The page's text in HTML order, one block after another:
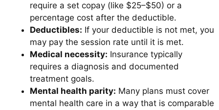
require a set copay (like $25–$50) or a
percentage cost after the deductible.
Deductibles: If your deductible is not met, you
may pay the session rate until it is met.
Medical necessity: Insurance typically
requires a diagnosis and documented
treatment goals.
Mental health parity: Many plans must cover
mental health care in a way that is comparable